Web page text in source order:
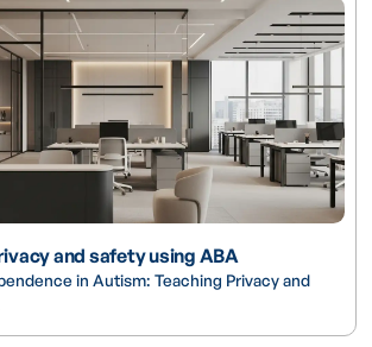
and safety using ABA
in Autism: Teaching Privacy and